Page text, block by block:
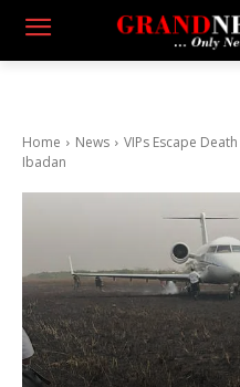
Home News
VIPs Escape
Ibadan